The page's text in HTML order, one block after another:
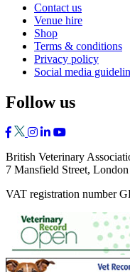
Contact us
Venue hire
Shop
Terms & conditions
Privacy policy
Social media
Follow us
British Veterinary
7 Mansfield Street,
VAT registration number